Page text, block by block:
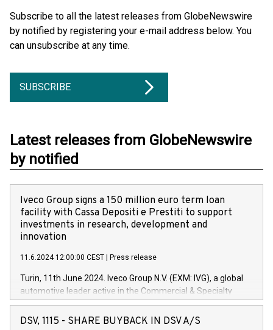
Subscribe to all the latest releases from GlobeNewswire
by notified by registering your e-mail address below. You
can unsubscribe at any time.
SUBSCRIBE
Latest releases from GlobeNewswire
by notified
Iveco Group signs a 150 million euro term loan
facility with Cassa Depositi e Prestiti to support
investments in research, development and
innovation
11.6.2024 12:00:00 CEST Press release
Turin, 11th June 2024. Iveco Group N.V. (EXM: IVG), a global
automotive leader active in the Commercial & Specialty
Vehicles, Powertrain and related Financial Services arenas,
has successfully signed a term loan facility of 150 million
DSV, 1115 - SHARE BUYBACK IN DSV A/S